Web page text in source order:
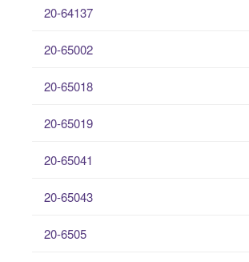
20-64137
20-65002
20-65018
20-65019
20-65041
20-65043
20-6505